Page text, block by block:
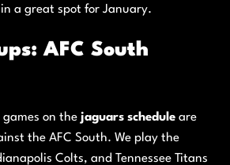
a great spot for January.
AFC South
on the jaguars schedule are
the AFC South. We play the
Colts, and Tennessee Titans